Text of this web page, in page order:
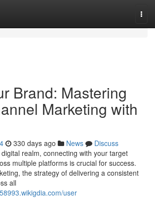
Brand: Mastering
Marketing with
330 days ago News
Discuss
realm, connecting with your target
multiple platforms is crucial for success.
the strategy of delivering a consistent
all
user